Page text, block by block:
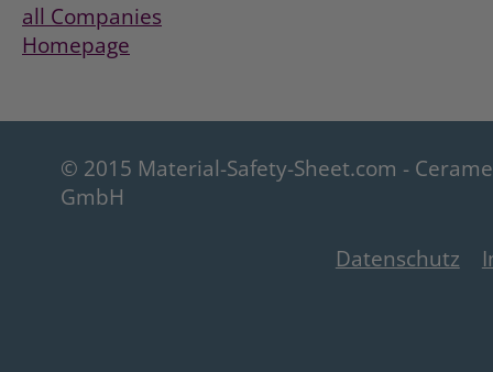
all Companies
Homepage
© 2015 Material-Safety-Sheet.com -
GmbH
Datenschutz